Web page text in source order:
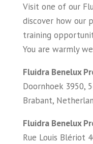
Visit one of our
discover how our
training
You are warmly
Fluidra Benelux
Doornhoek 3950,
Brabant,
Fluidra Benelux
Rue Louis Blériot